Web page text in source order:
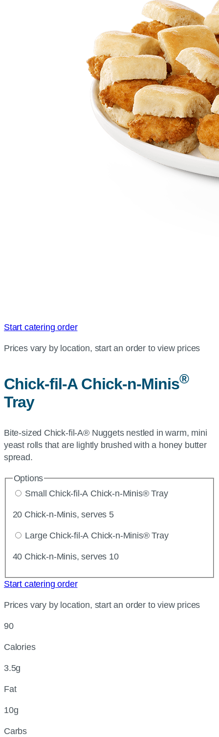
Start catering order
Prices vary by location, start an order to view prices
Chick-fil-AChick-n-Minis®
Tray
Bite-sized Chick-fil-A® Nuggets nestled in warm, mini
yeast rolls that are lightly brushed with a honey butter
spread.
Options
Small Chick-fil-A Chick-n-Minis® Tray
20 Chick-n-Minis, serves 5
Large Chick-fil-A Chick-n-Minis® Tray
40 Chick-n-Minis, serves 10
Start catering order
Prices vary by location, start an order to view prices
90
Calories
3.5g
Fat
10g
Carbs